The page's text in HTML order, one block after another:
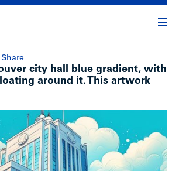
Share
city hall blue gradient, with
around it. This artwork